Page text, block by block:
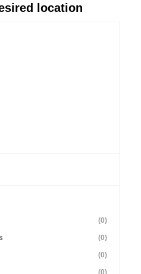
location
(0)
(0)
(0)
(0)